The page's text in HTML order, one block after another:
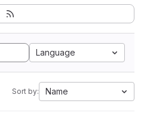
Language
Sort by: Name